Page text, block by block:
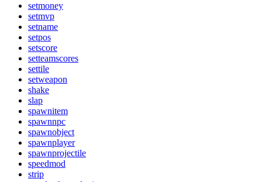
setmoney
setmvp
setname
setpos
setscore
setteamscores
settile
setweapon
shake
slap
spawnitem
spawnnpc
spawnobject
spawnplayer
spawnprojectile
speedmod
strip